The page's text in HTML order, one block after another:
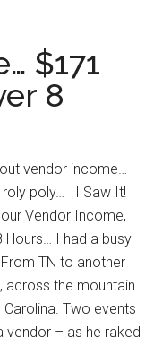
$171
8
vendor income…
roly poly… I Saw It!
Vendor Income,
Hours… I had a busy
TN to another
across the mountain
Two events
vendor – as he raked